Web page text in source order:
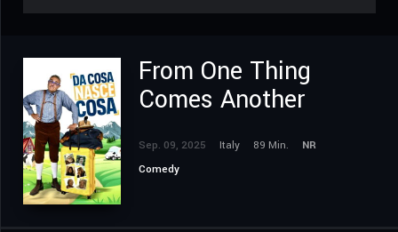
From One Thing
Comes Another
Sep. 09, 2025 Italy 89 Min.
NR
Comedy